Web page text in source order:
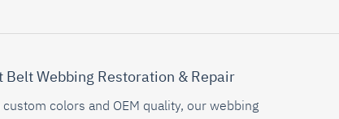
Belt Webbing Restoration & Repair
custom colors and OEM quality, our webbing